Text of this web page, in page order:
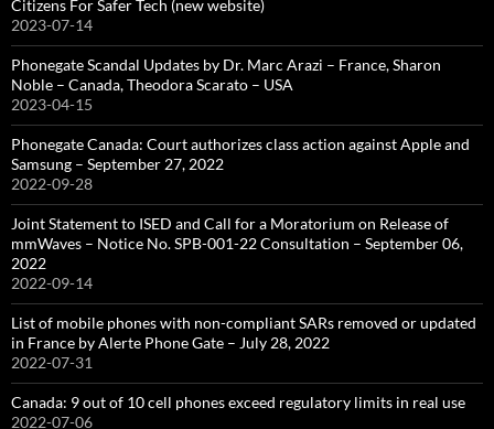
Citizens For Safer Tech (new website)
2023-07-14
Phonegate Scandal Updates by Dr. Marc Arazi – France, Sharon
Noble – Canada, Theodora Scarato – USA
2023-04-15
Phonegate Canada: Court authorizes class action against Apple and
Samsung – September 27, 2022
2022-09-28
Joint Statement to ISED and Call for a Moratorium on Release of
mmWaves – Notice No. SPB-001-22 Consultation – September 06,
2022
2022-09-14
List of mobile phones with non-compliant SARs removed or updated
in France by Alerte Phone Gate – July 28, 2022
2022-07-31
Canada: 9 out of 10 cell phones exceed regulatory limits in real use
2022-07-06